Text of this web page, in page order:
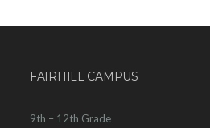
FAIRHILL CAMPUS
9th – 12th Grade